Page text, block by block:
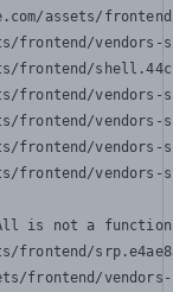
assets/
frontend/
frontend/
frontend/
frontend/
frontend/
frontend/
is not a function
frontend/
frontend/